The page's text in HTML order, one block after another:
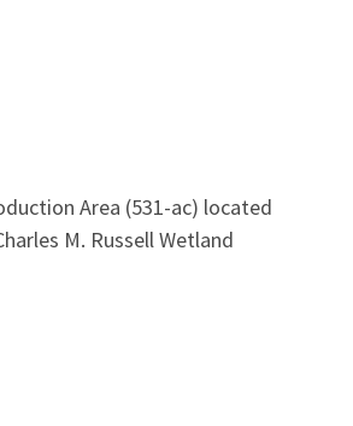
Area (531-ac) located
M. Russell Wetland